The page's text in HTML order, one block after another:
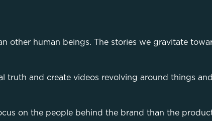
other human beings. The stories we gravitate
truth and create videos revolving around things
on the people behind the brand than the